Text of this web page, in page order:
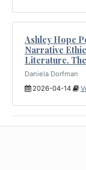
Ashley Hope
Narrative
Literature.
Daniela Dorfman
2026-04-14